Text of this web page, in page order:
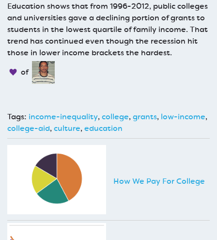
Education shows that from 1996-2012, public colleges
and universities gave a declining portion of grants to
students in the lowest quartile of family income. That
trend has continued even though the recession hit
those in lower income brackets the hardest.
of
Tags: income-inequality,college,grants, low-income,
college-aid,culture,education
How We Pay For College